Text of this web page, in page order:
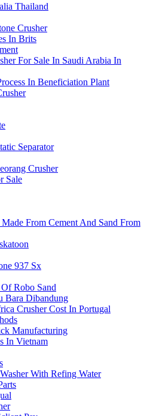
Thailand
Crusher
In Brits
For Sale In Saudi Arabia In
In Beneficiation Plant
Separator
Crusher
Sale
From Cement And Sand From
937 Sx
Robo Sand
Bara Dibandung
Crusher Cost In Portugal
Manufacturing
In Vietnam
With Refing Water